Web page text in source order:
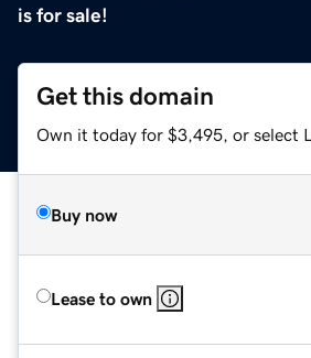
is for sale!
Get this domain
Own it today for $3,495, or select
Buy now
Lease to own